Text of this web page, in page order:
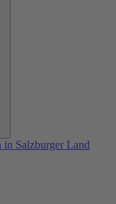
Salzburger Land